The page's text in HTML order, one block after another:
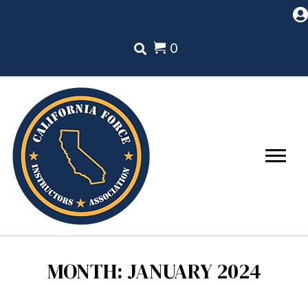
0
MONTH: JANUARY 2024